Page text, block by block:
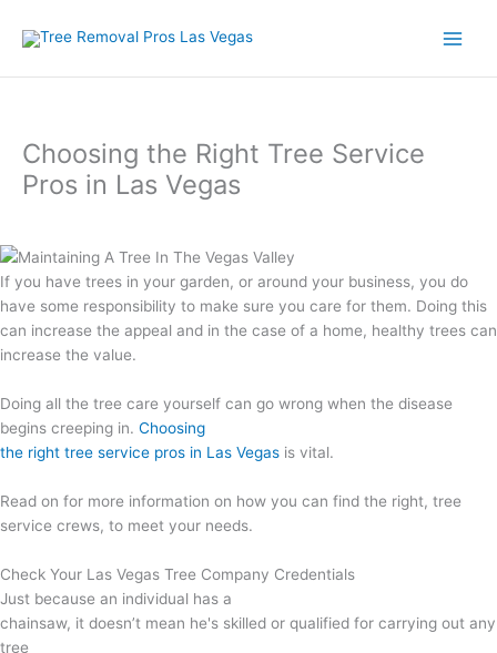
Choosing the Right Tree Service
Pros in Las Vegas
If you have trees in your garden, or around your business, you do
have some responsibility to make sure you care for them. Doing this
can increase the appeal and in the case of a home, healthy trees can
increase the value.
Doing all the tree care yourself can go wrong when the disease
begins creeping in. Choosing
the right tree service pros in Las Vegas is vital.
Read on for more information on how you can find the right, tree
service crews, to meet your needs.
Check Your Las Vegas Tree Company Credentials
Just because an individual has a
chainsaw, it doesn’t mean he's skilled or qualified for carrying out any
tree